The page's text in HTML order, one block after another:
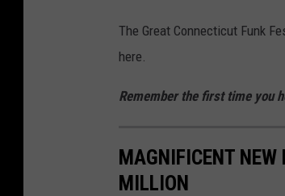
The Great Connecticut Funk
here.
Remember the first time you
MAGNIFICENT
MILLION